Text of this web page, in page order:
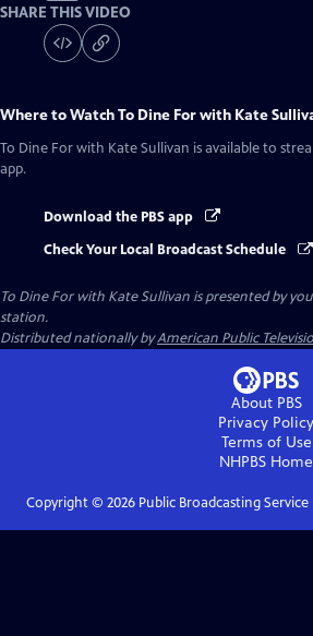
SHARE THIS VIDEO
Where to WatchTo Dine For with Kate
To Dine For with Kate Sullivan is available to
app.
Download the PBS app
Check Your Local Broadcast Schedule
To Dine For with Kate Sullivan is presented by
station.
Distributed nationally byAmerican Public
About PBS
Privacy Policy
Terms of Use
NHPBS Home
Copyright © 2026Public Broadcasting Service